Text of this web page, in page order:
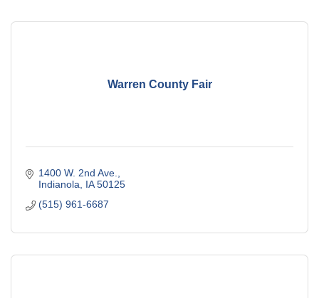
Warren County Fair
1400 W. 2nd Ave.
Indianola IA 50125
(515) 961-6687